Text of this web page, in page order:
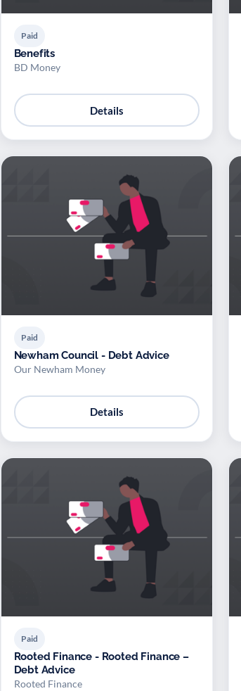
Paid
Benefits
BD Money
Details
Paid
Newham Council - Debt Advice
Our Newham Money
Details
Paid
Rooted Finance - Rooted Finance –
Debt Advice
Rooted Finance